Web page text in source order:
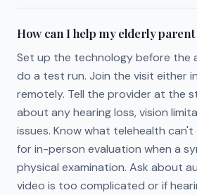
How can I help my elderly parent
Set up the technology before the
do a test run. Join the visit either
remotely. Tell the provider at the
about any hearing loss, vision
issues. Know what telehealth
for in-person evaluation when a
physical examination. Ask about
video is too complicated or if